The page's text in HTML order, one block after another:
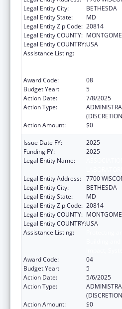
Legal Entity City:
BETHESDA
Legal Entity State:
MD
Legal Entity Zip Code: 20814
Legal Entity COUNTY:
Legal Entity COUNTRY:USA
Assistance Listing:
Award Code:
08
Budget Year:
5
Action Date:
7/8/2025
Action Type:
Action Amount:
$0
Issue Date FY:
2025
Funding FY:
2025
Legal Entity Name:
Legal Entity Address: 7700
Legal Entity City:
BETHESDA
Legal Entity State:
MD
Legal Entity Zip Code: 20814
Legal Entity COUNTY:
Legal Entity COUNTRY:USA
Assistance Listing:
Award Code:
04
Budget Year:
5
Action Date:
5/6/2025
Action Type:
Action Amount:
$0